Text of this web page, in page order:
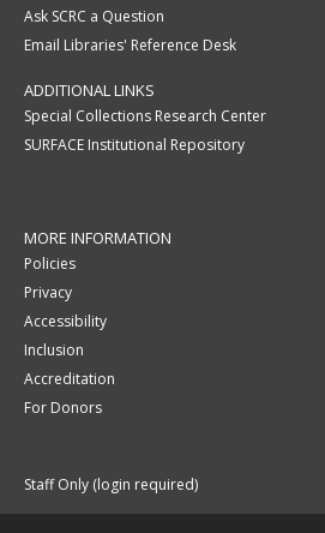
Ask SCRC a Question
Email Libraries' Reference Desk
ADDITIONAL LINKS
Special Collections Research Center
SURFACE Institutional Repository
MORE INFORMATION
Policies
Privacy
Accessibility
Inclusion
Accreditation
For Donors
Staff Only (login required)